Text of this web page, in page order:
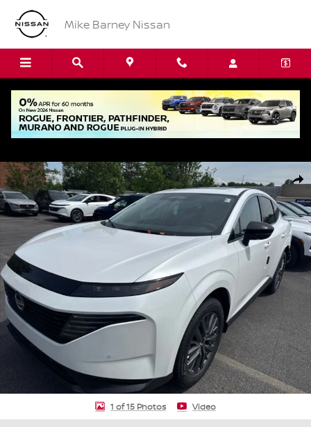
Skip to main content
Mike Barney Nissan
New 2026 Nissan Murano SL SUV Photo 1 of 15
1 of 15 Photos Video